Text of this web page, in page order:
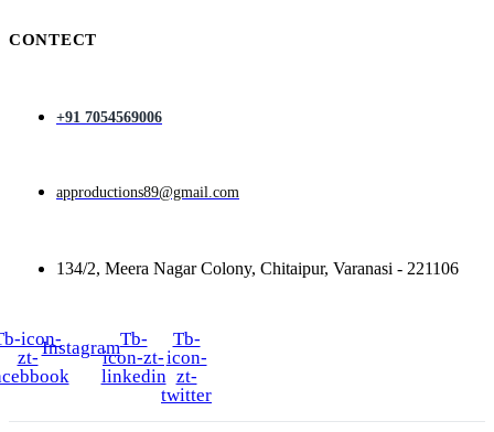
CONTECT
+91 7054569006
approductions89@gmail.com
134/2, Meera Nagar Colony, Chitaipur, Varanasi - 221106
icon-
zt-InstagramTb-
icon-zt-
linkedin
Tb-
icon-
zt-
twitter